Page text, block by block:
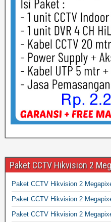
Paket CCTV Hikvision 2
Paket CCTV Hikvision 2
Paket CCTV Hikvision 2
Paket CCTV Hikvision 2